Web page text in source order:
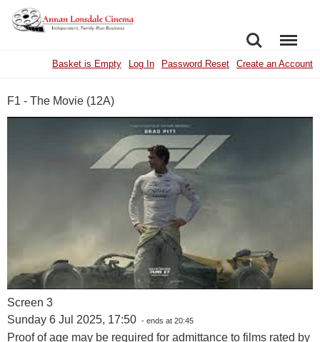
SEARCHMENU
Basket is Empty Log In Password Reset Create an Account
F1 - The Movie (12A)
Screen 3
Sunday 6 Jul 2025, 17:50 - ends at 20:45
Proof of age may be required for admittance to films rated by